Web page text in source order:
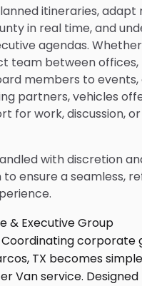
itineraries, adapt
in real time, and
agendas.
team between offices,
members to events,
partners, vehicles
for work, discussion,
with discretion
ensure a seamless,